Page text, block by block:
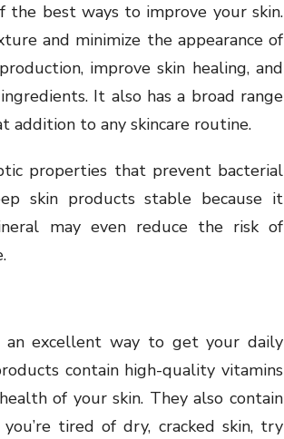
the best ways to improve your skin.
and minimize the appearance of
improve skin healing, and
It also has a broad range
addition to any skincare routine.
properties that prevent bacterial
skin products stable because it
may even reduce the risk of
an excellent way to get your daily
contain high-quality vitamins
of your skin. They also contain
tired of dry, cracked skin, try